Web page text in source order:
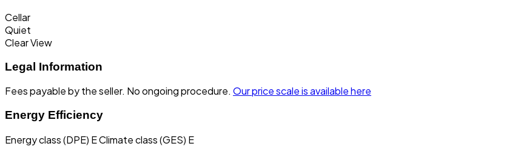
Cellar
Quiet
Clear View
Legal Information
Fees payable by the seller. No ongoing procedure. Our price scale is available here
Energy Efficiency
Energy class (DPE) EClimate class (GES) E